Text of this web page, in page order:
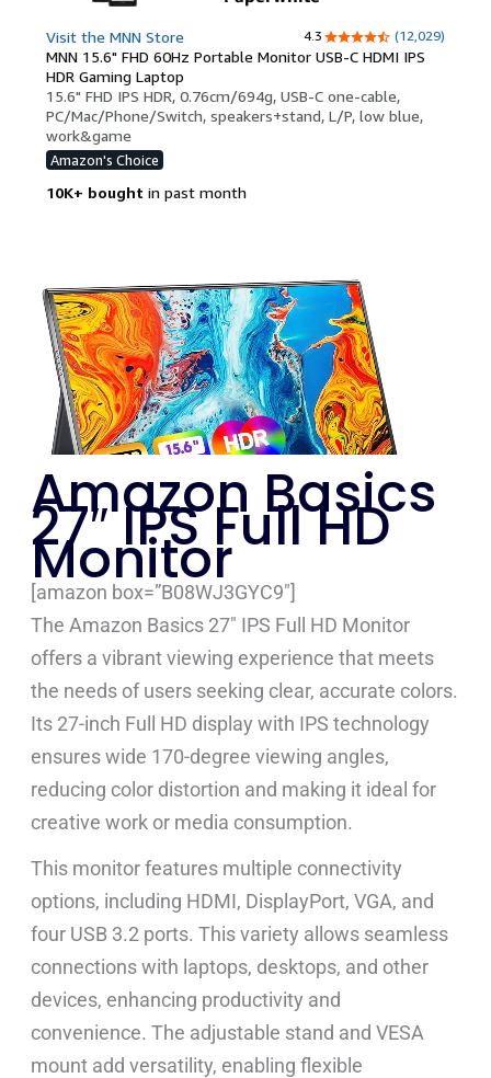
Amazon Basics
27″ IPS Full HD
Monitor
[amazon box=”B08WJ3GYC9″]
The Amazon Basics 27″ IPS Full HD Monitor
offers a vibrant viewing experience that meets
the needs of users seeking clear, accurate colors.
Its 27-inch Full HD display with IPS technology
ensures wide 170-degree viewing angles,
reducing color distortion and making it ideal for
creative work or media consumption.
This monitor features multiple connectivity
options, including HDMI, DisplayPort, VGA, and
four USB 3.2 ports. This variety allows seamless
connections with laptops, desktops, and other
devices, enhancing productivity and
convenience. The adjustable stand and VESA
mount add versatility, enabling flexible